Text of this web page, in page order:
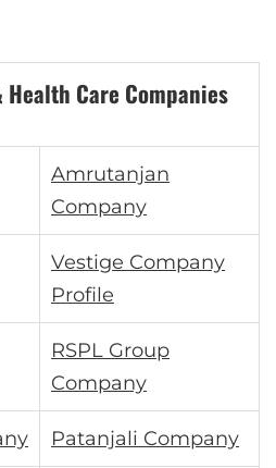
Care Companies
Amrutanjan
Company
Vestige Company
Profile
RSPL Group
Company
Patanjali Company